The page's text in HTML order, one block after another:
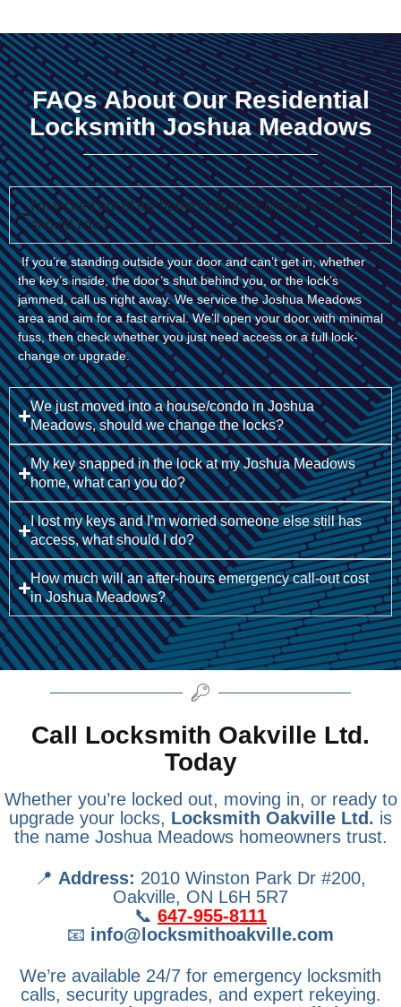
FAQs About Our Residential
Locksmith Joshua Meadows
I’m locked out of my home in Joshua Meadows, what
should I do?
If you’re standing outside your door and can’t get in, whether
the key’s inside, the door’s shut behind you, or the lock’s
jammed, call us right away. We service the Joshua Meadows
area and aim for a fast arrival. We’ll open your door with minimal
fuss, then check whether you just need access or a full lock-
change or upgrade.
We just moved into a house/condo in Joshua
Meadows, should we change the locks?
My key snapped in the lock at my Joshua Meadows
home, what can you do?
I lost my keys and I’m worried someone else still has
access, what should I do?
How much will an after-hours emergency call-out cost
in Joshua Meadows?
Call Locksmith Oakville Ltd.
Today
Whether you’re locked out, moving in, or ready to
upgrade your locks, Locksmith Oakville Ltd. is
the name Joshua Meadows homeowners trust.
📍 Address: 2010 Winston Park Dr #200,
Oakville, ON L6H 5R7
📞 647-955-8111
📧 info@locksmithoakville.com
We’re available 24/7 for emergency locksmith
calls, security upgrades, and expert rekeying.